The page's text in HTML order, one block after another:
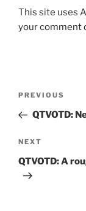
This site uses
your comment
Previous
Post
PREVIOUS
QTVOTD:
Next
Post
NEXT
QTVOTD: A